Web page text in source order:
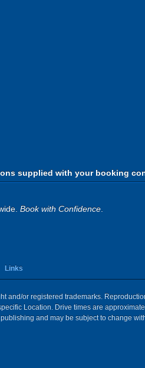
supplied with your booking
Book with Confidence.
Links
and/or registered trademarks.
Location. Drive times are
and may be subject to change